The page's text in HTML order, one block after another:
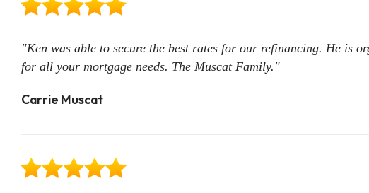
"Ken was able to secure the best rates for our refinancing. He is
for all your mortgage needs. The Muscat Family."
Carrie Muscat